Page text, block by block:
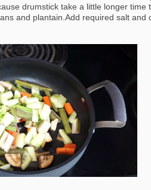
drumstick take a little longer time
and plantain.Add required salt and